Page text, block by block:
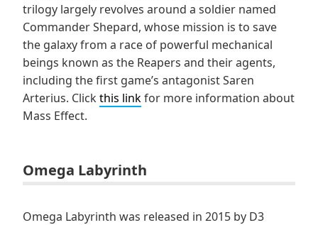
trilogy largely revolves around a soldier named
Commander Shepard, whose mission is to save
the galaxy from a race of powerful mechanical
beings known as the Reapers and their agents,
including the first game’s antagonist Saren
Arterius. Clickthis linkfor more information about
Mass Effect.
Omega Labyrinth
Omega Labyrinth was released in 2015 by D3